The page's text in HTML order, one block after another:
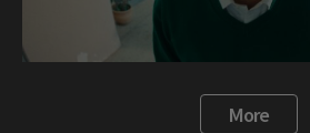
More